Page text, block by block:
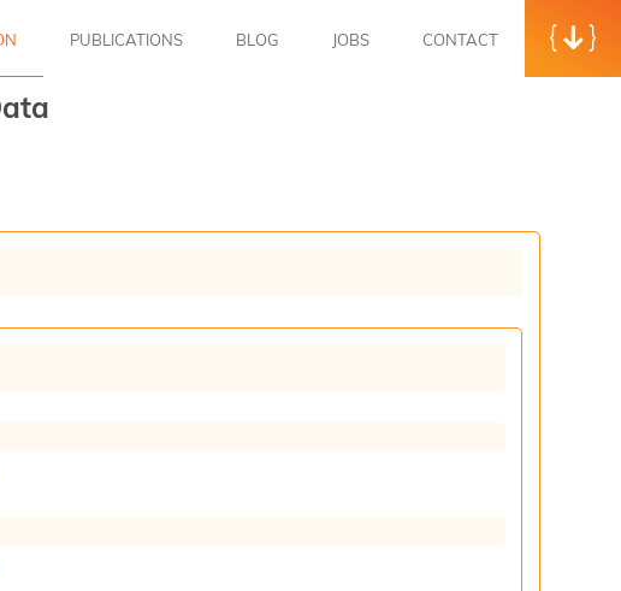
PUBLICATIONS BLOG JOBS CONTACT